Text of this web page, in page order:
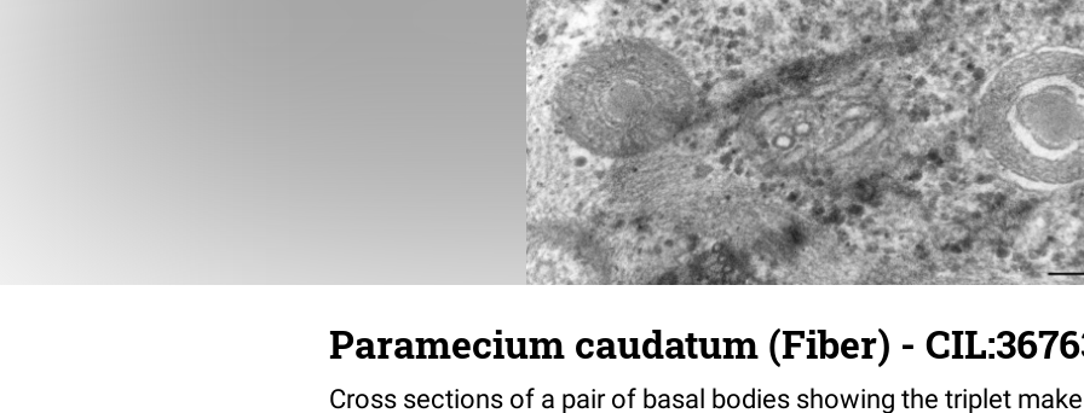
Paramecium caudatum (Fiber) -
Cross sections of a pair of basal bodies showing the triplet